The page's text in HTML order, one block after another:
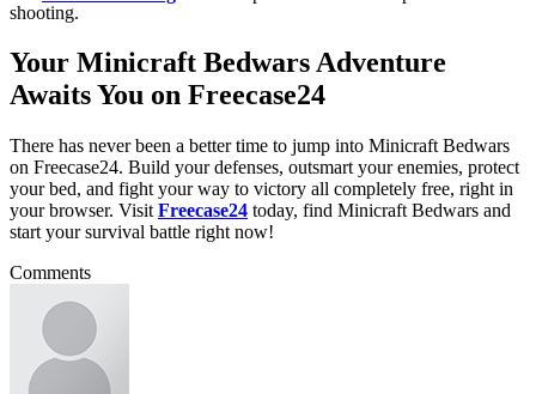
shooting.
Your Minicraft Bedwars Adventure
Awaits You on Freecase24
There has never been a better time to jump into Minicraft Bedwars
on Freecase24. Build your defenses, outsmart your enemies, protect
your bed, and fight your way to victory all completely free, right in
your browser. Visit Freecase24 today, find Minicraft Bedwars and
start your survival battle right now!
Comments